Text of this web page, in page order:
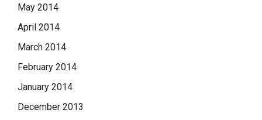
May 2014
April 2014
March 2014
February 2014
January 2014
December 2013